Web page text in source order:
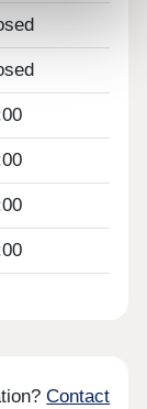
Contact